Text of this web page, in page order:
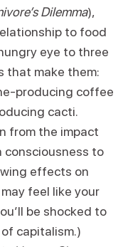
Dilemma),
to food
eye to three
that make them:
producing coffee
cacti.
from the impact
consciousness to
effects on
feel like your
be shocked to
capitalism.)